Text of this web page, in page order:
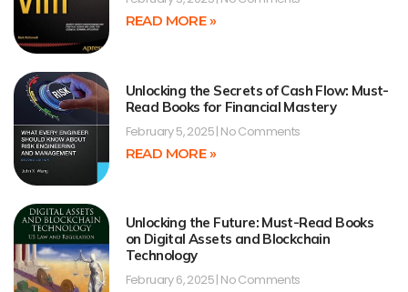
READ MORE »
Unlocking the Secrets of Cash Flow: Must-
Read Books for Financial Mastery
February 5, 2025 No Comments
READ MORE »
Unlocking the Future: Must-Read Books
on Digital Assets and Blockchain
Technology
February 6, 2025 No Comments